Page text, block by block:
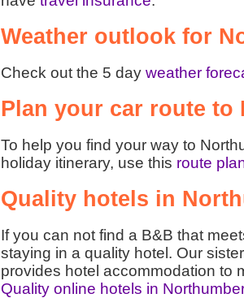
Weather outlook for
Check out the 5 day weather
Plan your car route to
To help you find your way to
holiday itinerary, use this route
Quality hotels in
If you can not find a B&B that
staying in a quality hotel. Our
provides hotel accommodation to
Quality online hotels in